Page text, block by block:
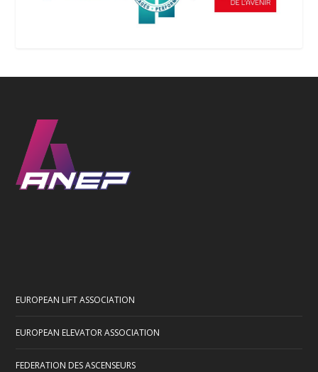
EUROPEAN LIFT ASSOCIATION
EUROPEAN ELEVATOR ASSOCIATION
FEDERATION DES ASCENSEURS